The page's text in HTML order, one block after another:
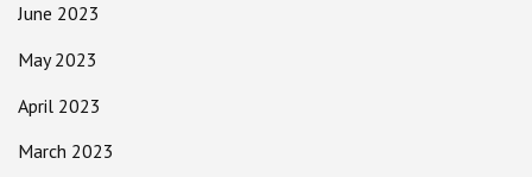
June 2023
May 2023
April 2023
March 2023